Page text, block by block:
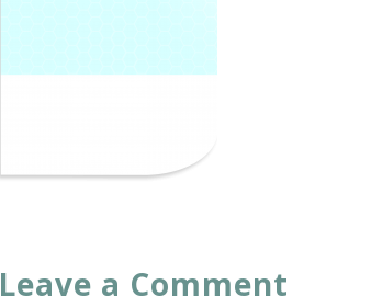
Leave a Comment